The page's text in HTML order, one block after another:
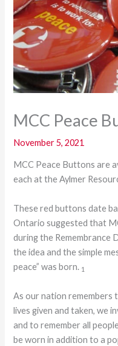
MCC Peace
November 5, 2021
MCC Peace Buttons are
each at the Aylmer
These red buttons date
Ontario suggested that
during the Remembrance
the idea and the simple
peace” was born. 1
As our nation remembers
lives given and taken, we
and to remember all
be worn in addition to a